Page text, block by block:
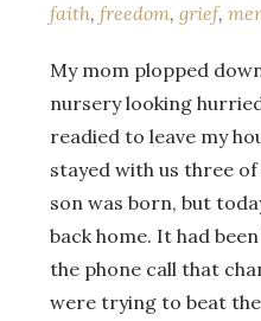
faith, freedom, grief,
My mom plopped
nursery looking
readied to leave my
stayed with us three
son was born, but
back home. It had
the phone call that
were trying to beat